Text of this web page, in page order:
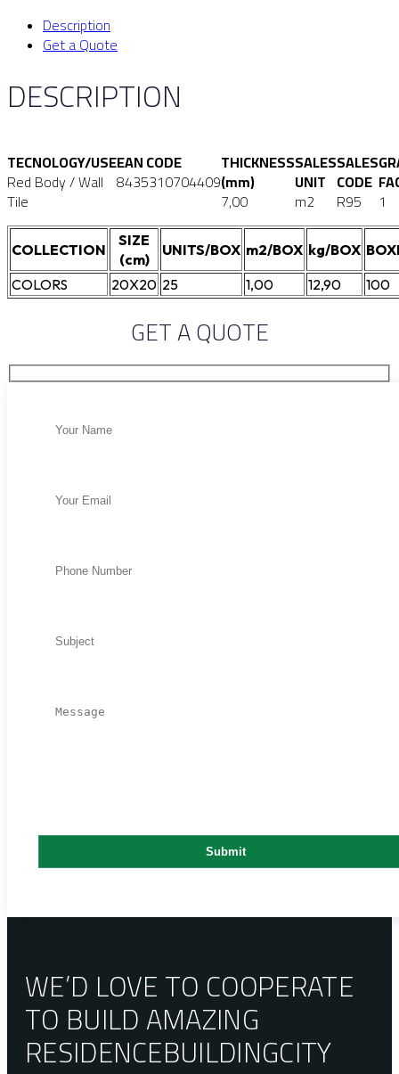
Description
Get a Quote
DESCRIPTION
TECNOLOGY/USE
Red Body / Wall
Tile
EAN CODE
8435310704409
THICKNESS
(mm)
7,00
SALES
UNIT
m2
SALES
CODE
R95 1
COLLECTION
SIZE
(cm)
UNITS/BOX m2/BOX kg/BOX
COLORS
20X20 25 1,00 12,90 100
GET A QUOTE
WE’D LOVE TO COOPERATE
TO BUILD AMAZING
RESIDENCEBUILDINGCITY